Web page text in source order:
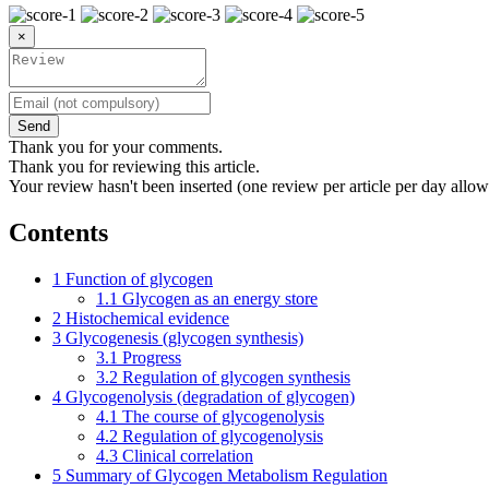
×
Send
Thank you for your comments.
Thank you for reviewing this article.
Your review hasn't been inserted (one review per article per day
Contents
1 Function of glycogen
1.1 Glycogen as an energy store
2 Histochemical evidence
3 Glycogenesis (glycogen synthesis)
3.1 Progress
3.2 Regulation of glycogen synthesis
4 Glycogenolysis (degradation of glycogen)
4.1 The course of glycogenolysis
4.2 Regulation of glycogenolysis
4.3 Clinical correlation
5 Summary of Glycogen Metabolism Regulation